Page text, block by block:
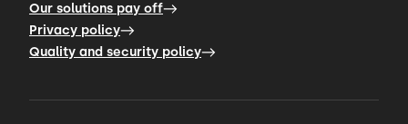
Our solutions pay off
Privacy policy
Quality and security policy